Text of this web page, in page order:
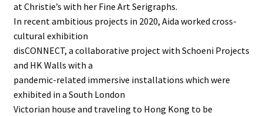
at Christie’s with her Fine Art Serigraphs.
In recent ambitious projects in 2020, Aida worked cross-
cultural exhibition
disCONNECT, a collaborative project with Schoeni Projects
and HK Walls with a
pandemic-related immersive installations which were
exhibited in a South London
Victorian house and traveling to Hong Kong to be